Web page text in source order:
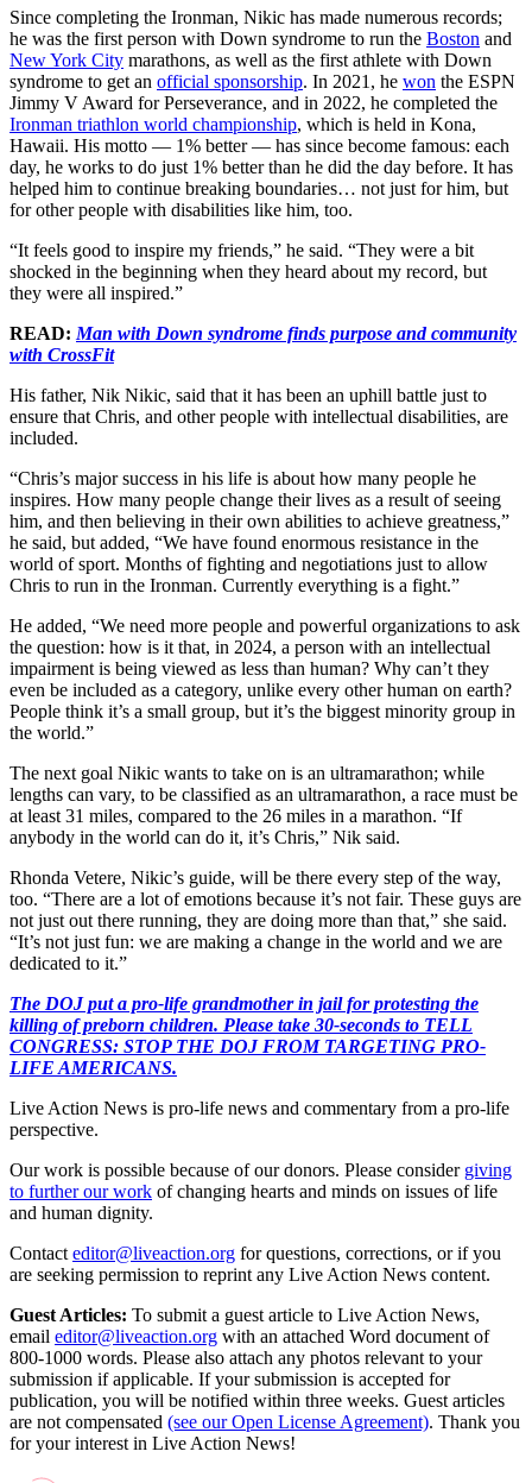
Since completing the Ironman, Nikic has made numerous records;
he was the first person with Down syndrome to run the Boston and
New York City marathons, as well as the first athlete with Down
syndrome to get an official sponsorship. In 2021, he won the ESPN
Jimmy V Award for Perseverance, and in 2022, he completed the
Ironman triathlon world championship, which is held in Kona,
Hawaii. His motto — 1% better — has since become famous: each
day, he works to do just 1% better than he did the day before. It has
helped him to continue breaking boundaries… not just for him, but
for other people with disabilities like him, too.
“It feels good to inspire my friends,” he said. “They were a bit
shocked in the beginning when they heard about my record, but
they were all inspired.”
READ: Man with Down syndrome finds purpose and community
with CrossFit
His father, Nik Nikic, said that it has been an uphill battle just to
ensure that Chris, and other people with intellectual disabilities, are
included.
“Chris’s major success in his life is about how many people he
inspires. How many people change their lives as a result of seeing
him, and then believing in their own abilities to achieve greatness,”
he said, but added, “We have found enormous resistance in the
world of sport. Months of fighting and negotiations just to allow
Chris to run in the Ironman. Currently everything is a fight.”
He added, “We need more people and powerful organizations to ask
the question: how is it that, in 2024, a person with an intellectual
impairment is being viewed as less than human? Why can’t they
even be included as a category, unlike every other human on earth?
People think it’s a small group, but it’s the biggest minority group in
the world.”
The next goal Nikic wants to take on is an ultramarathon; while
lengths can vary, to be classified as an ultramarathon, a race must be
at least 31 miles, compared to the 26 miles in a marathon. “If
anybody in the world can do it, it’s Chris,” Nik said.
Rhonda Vetere, Nikic’s guide, will be there every step of the way,
too. “There are a lot of emotions because it’s not fair. These guys are
not just out there running, they are doing more than that,” she said.
“It’s not just fun: we are making a change in the world and we are
dedicated to it.”
The DOJ put a pro-life grandmother in jail for protesting the
killing of preborn children. Please take 30-seconds to TELL
CONGRESS: STOP THE DOJ FROM TARGETING PRO-
LIFE AMERICANS.
Live Action News is pro-life news and commentary from a pro-life
perspective.
Our work is possible because of our donors. Please consider giving
to further our work of changing hearts and minds on issues of life
and human dignity.
Contact editor@liveaction.org for questions, corrections, or if you
are seeking permission to reprint any Live Action News content.
Guest Articles: To submit a guest article to Live Action News,
email editor@liveaction.org with an attached Word document of
800-1000 words. Please also attach any photos relevant to your
submission if applicable. If your submission is accepted for
publication, you will be notified within three weeks. Guest articles
are not compensated (see our Open License Agreement). Thank you
for your interest in Live Action News!